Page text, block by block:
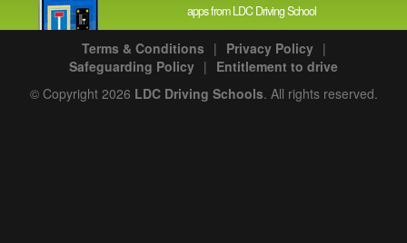
apps from LDC Driving School
Terms & Conditions | Privacy Policy |
Safeguarding Policy | Entitlement to drive
© Copyright 2026 LDC Driving Schools. All rights reserved.